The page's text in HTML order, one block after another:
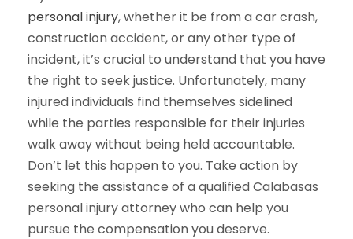
personal injury, whether it be from a car crash,
construction accident, or any other type of
incident, it’s crucial to understand that you have
the right to seek justice. Unfortunately, many
injured individuals find themselves sidelined
while the parties responsible for their injuries
walk away without being held accountable.
Don’t let this happen to you. Take action by
seeking the assistance of a qualified Calabasas
personal injury attorney who can help you
pursue the compensation you deserve.